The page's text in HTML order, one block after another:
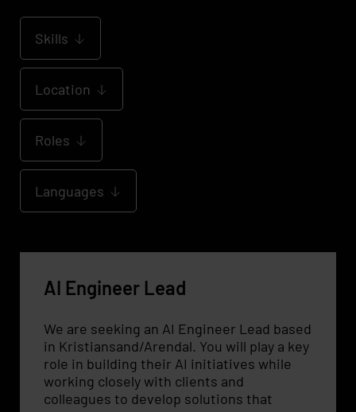
Skills
Location
Roles
Languages
AI Engineer Lead
We are seeking an AI Engineer Lead based
in Kristiansand/Arendal. You will play a key
role in building their AI initiatives while
working closely with clients and
colleagues to develop solutions that